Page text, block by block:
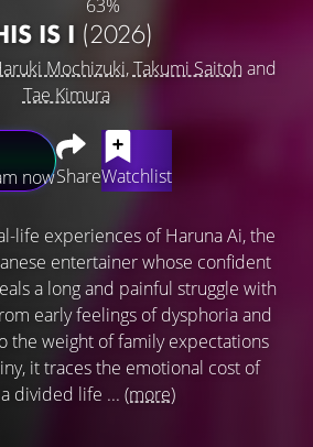
63%
IS I (2026)
Mochizuki,Takumi Saitohand
Tae Kimura
nowShareWatchlist
life experiences of Haruna Ai, the
entertainer whose confident
a long and painful struggle with
early feelings of dysphoria and
the weight of family expectations
it traces the emotional cost of
divided life ... (more)